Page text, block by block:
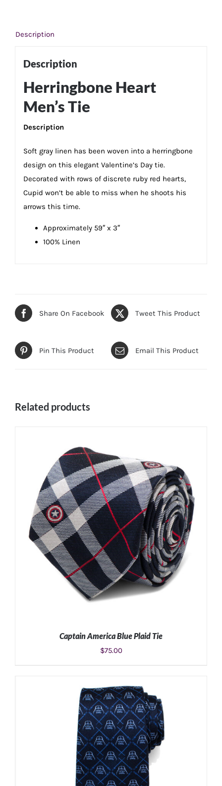
Description
Description
Herringbone Heart
Men’s Tie
Description
Soft gray linen has been woven into a herringbone
design on this elegant Valentine’s Day tie.
Decorated with rows of discrete ruby red hearts,
Cupid won’t be able to miss when he shoots his
arrows this time.
Approximately 59″ x 3″
100% Linen
Share On Facebook Tweet This Product
Pin This Product Email This Product
Related products
ADD TO CART / DETAILS
Captain America Blue Plaid Tie
$75.00